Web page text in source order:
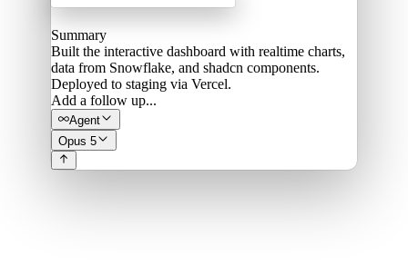
Summary
Built the interactive dashboard with realtime charts,
data from Snowflake, and shadcn components.
Deployed to staging via Vercel.
Add a follow up...
Agent
Opus 5